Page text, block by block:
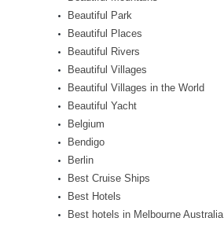
Beautiful Park
Beautiful Places
Beautiful Rivers
Beautiful Villages
Beautiful Villages in the World
Beautiful Yacht
Belgium
Bendigo
Berlin
Best Cruise Ships
Best Hotels
Best hotels in Melbourne Australia